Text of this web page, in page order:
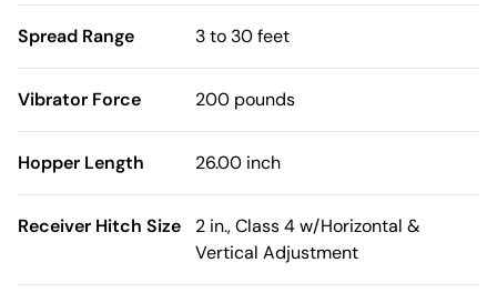
Spread Range 3 to 30 feet
Vibrator Force 200 pounds
Hopper Length 26.00 inch
Receiver Hitch Size
2 in., Class 4 w/Horizontal &
Vertical Adjustment